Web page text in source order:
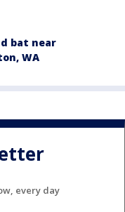
bat near
WA
every day